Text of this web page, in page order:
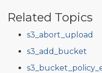
Related Topics
s3_abort_upload
s3_add_bucket